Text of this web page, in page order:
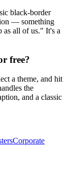
black-border
— something
as all of us." It's a
free?
a theme, and hit
the
and a classic
Corporate